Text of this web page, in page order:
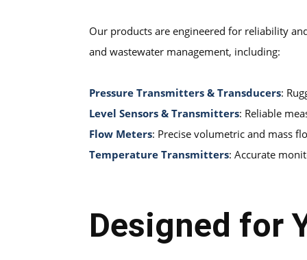
Our products are engineered for reliability
and wastewater management, including:
Pressure Transmitters & Transducers:
Level Sensors & Transmitters: Reliable
Flow Meters: Precise volumetric and mass
Temperature Transmitters: Accurate
Designed for